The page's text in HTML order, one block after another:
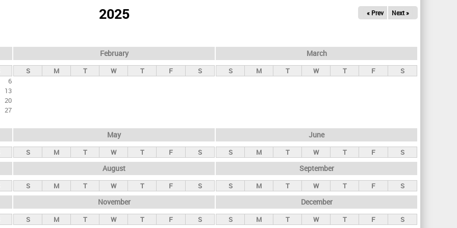
2025 « Prev Next »
6
13
20
27
February
S M T W T F S
March
S M T W T F S
May
S M T W T F S
June
S M T W T F S
August
S M T W T F S
September
S M T W T F S
November
S M T W T F S
December
S M T W T F S